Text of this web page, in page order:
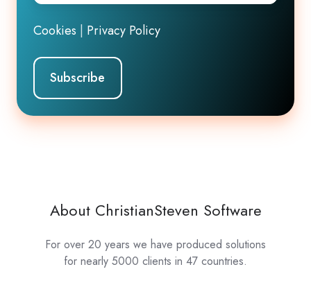
Cookies | Privacy Policy
About ChristianSteven Software
For over 20 years we have produced solutions
for nearly 5000 clients in 47 countries.